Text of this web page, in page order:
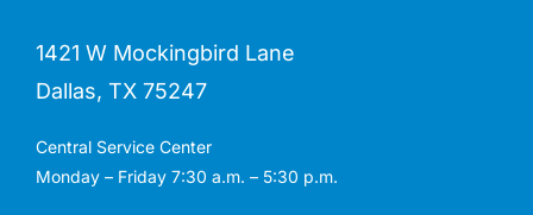
1421 W Mockingbird Lane
Dallas, TX 75247
Central Service Center
Monday – Friday 7:30 a.m. – 5:30 p.m.